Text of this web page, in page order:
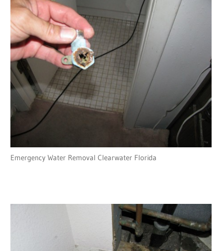
Emergency Water Removal Clearwater Florida